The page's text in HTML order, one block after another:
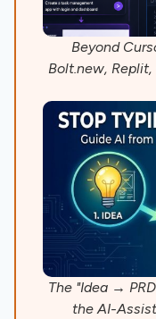
Beyond
Bolt.new,
The "Idea →
the AI-